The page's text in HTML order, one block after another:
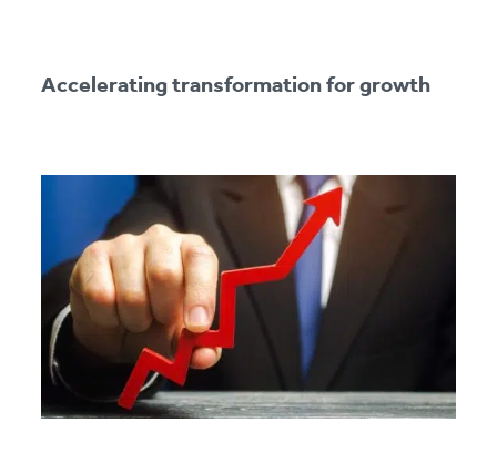
Accelerating transformation for growth